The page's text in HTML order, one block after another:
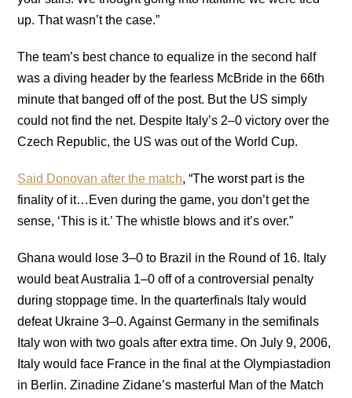
up. That wasn’t the case.”
The team’s best chance to equalize in the second half
was a diving header by the fearless McBride in the 66th
minute that banged off of the post. But the US simply
could not find the net. Despite Italy’s 2–0 victory over the
Czech Republic, the US was out of the World Cup.
Said Donovan after the match, “The worst part is the
finality of it…Even during the game, you don’t get the
sense, ‘This is it.’ The whistle blows and it’s over.”
Ghana would lose 3–0 to Brazil in the Round of 16. Italy
would beat Australia 1–0 off of a controversial penalty
during stoppage time. In the quarterfinals Italy would
defeat Ukraine 3–0. Against Germany in the semifinals
Italy won with two goals after extra time. On July 9, 2006,
Italy would face France in the final at the Olympiastadion
in Berlin. Zinadine Zidane’s masterful Man of the Match